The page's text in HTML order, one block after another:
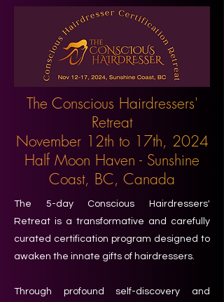
The Conscious Hairdressers'
Retreat
November 12th to 17th, 2024
Half Moon Haven - Sunshine
Coast, BC, Canada
The 5-day Conscious Hairdressers'
Retreat is a transformative and carefully
curated certification program designed to
awaken the innate gifts of hairdressers.
Through profound self-discovery and